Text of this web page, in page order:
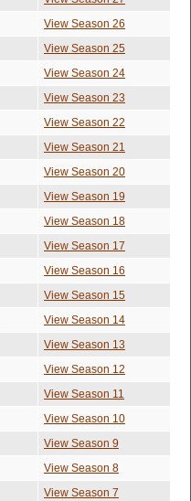
View Season 26
View Season 25
View Season 24
View Season 23
View Season 22
View Season 21
View Season 20
View Season 19
View Season 18
View Season 17
View Season 16
View Season 15
View Season 14
View Season 13
View Season 12
View Season 11
View Season 10
View Season 9
View Season 8
View Season 7